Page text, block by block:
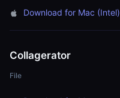
Download for Mac (Intel)
Collagerator
File